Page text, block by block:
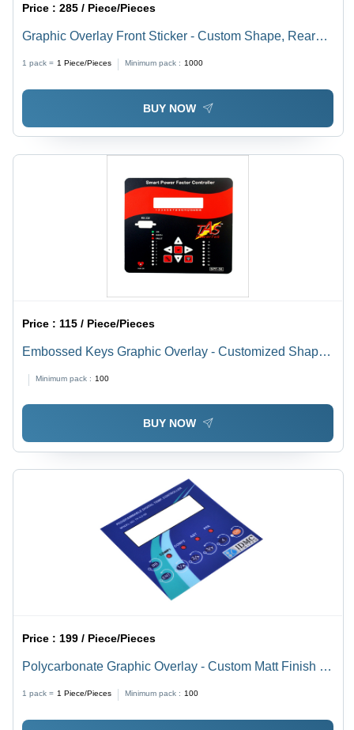
Price :285 / Piece/Pieces
Graphic Overlay Front Sticker - Custom Shape, Rear
Electronic Panels, CNC Machinery, Energy Meters,
Customized Colors and Styles
1 pack = 1 Piece/Pieces Minimum pack : 1000
BUY NOW
Price : 115 / Piece/Pieces
Embossed Keys Graphic Overlay - Customized Shape,
Measuring Equipment, Energy Meters, CNC Machinery,
and Control Panels
Minimum pack : 100
BUY NOW
Price :199 / Piece/Pieces
Polycarbonate Graphic Overlay - Custom Matt Finish |
CNC Machinery & Electronic Panels
1 pack = 1 Piece/Pieces Minimum pack : 100